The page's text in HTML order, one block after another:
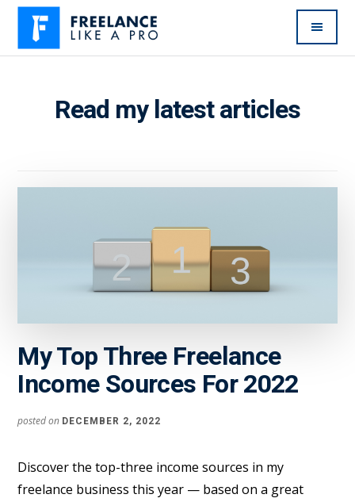
Skip
main
Skip
primary
Additional
menu
Freelance
Read my latest articles
My Top Three Freelance
Income Sources For 2022
posted on DECEMBER 2, 2022
Discover the top-three income sources in my
freelance business this year — based on a great